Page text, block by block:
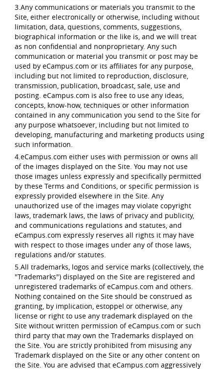
3.Any communications or materials you transmit to the
Site, either electronically or otherwise, including without
limitation, data, questions, comments, suggestions,
biographical information or the like is, and we will treat
as non confidential and nonproprietary. Any such
communication or material you transmit or post may be
used by eCampus.com or its affiliates for any purpose,
including but not limited to reproduction, disclosure,
transmission, publication, broadcast, sale, use and
posting. eCampus.com is also free to use any ideas,
concepts, know-how, techniques or other information
contained in any communication you send to the Site for
any purpose whatsoever, including but not limited to
developing, manufacturing and marketing products using
such information.
4.eCampus.com either uses with permission or owns all
of the images displayed on the Site. You may not use
those images unless expressly and specifically permitted
by these Terms and Conditions, or specific permission is
expressly provided elsewhere in the Site. Any
unauthorized use of the images may violate copyright
laws, trademark laws, the laws of privacy and publicity,
and communications regulations and statutes, and
eCampus.com expressly reserves all rights it may have
with respect to those images under any of those laws,
regulations and/or statutes.
5.All trademarks, logos and service marks (collectively, the
"Trademarks") displayed on the Site are registered and
unregistered trademarks of eCampus.com and others.
Nothing contained on the Site should be construed as
granting, by implication, estoppel or otherwise, any
license or right to use any trademark displayed on the
Site without written permission of eCampus.com or such
third party that may own the Trademarks displayed on
the Site. You are strictly prohibited from misusing any
Trademark displayed on the Site or any other content on
the Site. You are advised that eCampus.com aggressively